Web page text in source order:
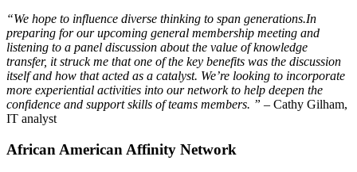
“We hope to influence diverse thinking to span generations.In
preparing for our upcoming general membership meeting and
listening to a panel discussion about the value of knowledge
transfer, it struck me that one of the key benefits was the discussion
itself and how that acted as a catalyst. We’re looking to incorporate
more experiential activities into our network to help deepen the
confidence and support skills of teams members. ” – Cathy Gilham,
IT analyst
African American Affinity Network